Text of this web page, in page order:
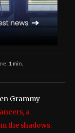
1 min.
Grammy-
a
the shadows.